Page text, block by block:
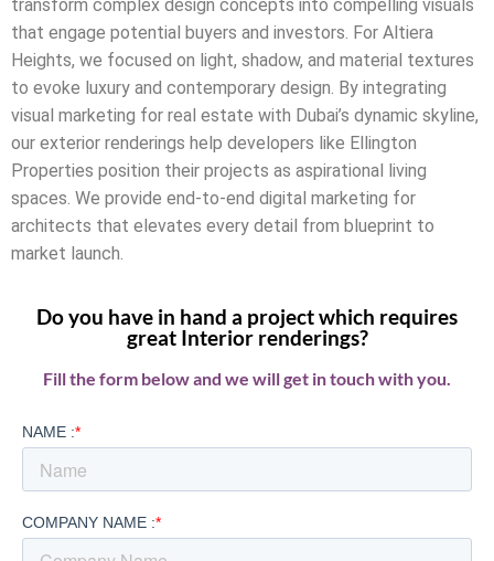
transform complex design concepts into compelling visuals
that engage potential buyers and investors. For Altiera
Heights, we focused on light, shadow, and material textures
to evoke luxury and contemporary design. By integrating
visual marketing for real estate with Dubai’s dynamic skyline,
our exterior renderings help developers like Ellington
Properties position their projects as aspirational living
spaces. We provide end-to-end digital marketing for
architects that elevates every detail from blueprint to
market launch.
Do you have in hand a project which requires
great Interior renderings?
Fill the form below and we will get in touch with you.